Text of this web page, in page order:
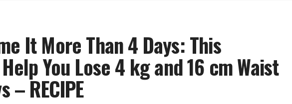
It More Than 4 Days: This
You Lose 4 kg and 16 cm Waist
– RECIPE